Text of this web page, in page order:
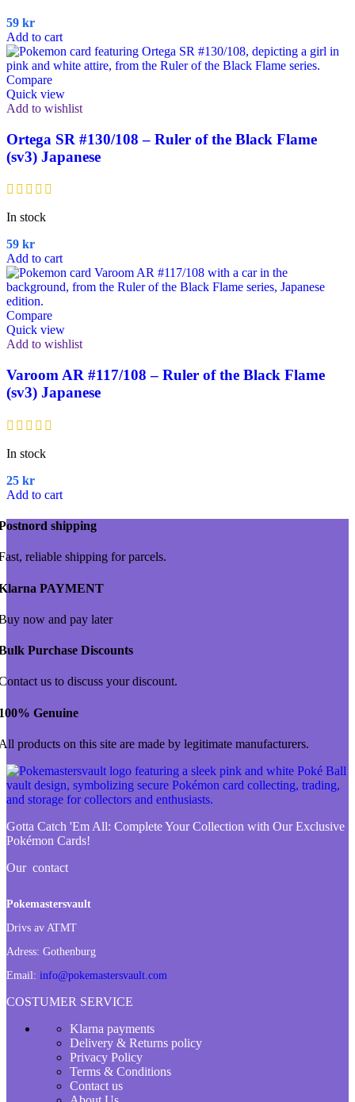
59 kr
Add to cart
Compare
Quick view
Add to wishlist
Ortega SR #130/108 – Ruler of the Black Flame
(sv3) Japanese
In stock
59 kr
Add to cart
Compare
Quick view
Add to wishlist
Varoom AR #117/108 – Ruler of the Black Flame
(sv3) Japanese
In stock
25 kr
Add to cart
shipping
reliable shipping for parcels.
PAYMENT
now and pay later
Purchase Discounts
us to discuss your discount.
Genuine
products on this site are made by legitimate manufacturers.
Gotta Catch 'Em All: Complete Your Collection with Our Exclusive
Pokémon Cards!
Our contact
Pokemastersvault
Drivs av ATMT
Adress: Gothenburg
Email: info@pokemastersvault.com
COSTUMER SERVICE
Klarna payments
Delivery & Returns policy
Privacy Policy
Terms & Conditions
Contact us